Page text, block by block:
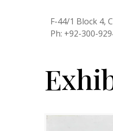
F-44/1 Block 4,
Ph: +92-300-